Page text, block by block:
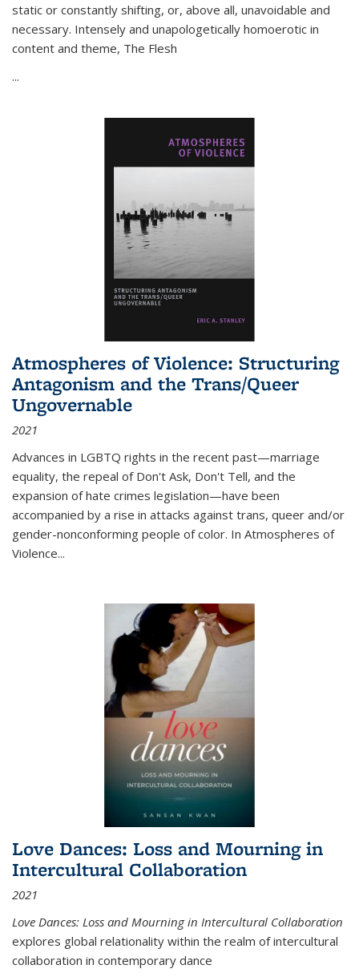
static or constantly shifting, or, above all, unavoidable and
necessary. Intensely and unapologetically homoerotic in
content and theme, The Flesh
...
Atmospheres of Violence: Structuring
Antagonism and the Trans/Queer
Ungovernable
2021
Advances in LGBTQ rights in the recent past—marriage
equality, the repeal of Don't Ask, Don't Tell, and the
expansion of hate crimes legislation—have been
accompanied by a rise in attacks against trans, queer and/or
gender-nonconforming people of color. In Atmospheres of
Violence...
Love Dances: Loss and Mourning in
Intercultural Collaboration
2021
Love Dances: Loss and Mourning in Intercultural Collaboration
explores global relationality within the realm of intercultural
collaboration in contemporary dance